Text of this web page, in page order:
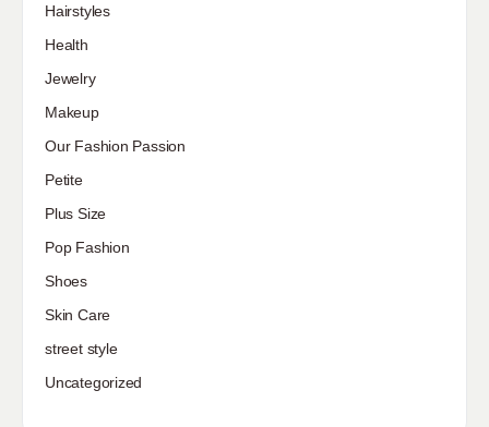
Hairstyles
Health
Jewelry
Makeup
Our Fashion Passion
Petite
Plus Size
Pop Fashion
Shoes
Skin Care
street style
Uncategorized